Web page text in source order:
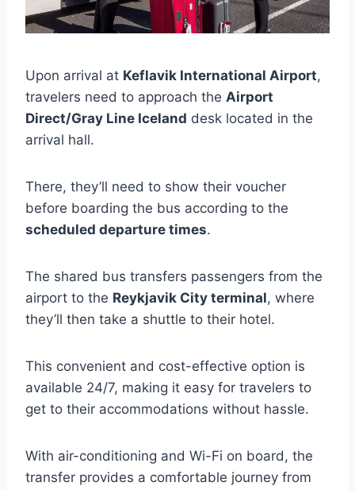
Upon arrival at Keflavik International Airport,
travelers need to approach the Airport
Direct/Gray Line Iceland desk located in the
arrival hall.
There, they’ll need to show their voucher
before boarding the bus according to the
scheduled departure times.
The shared bus transfers passengers from the
airport to the Reykjavik City terminal, where
they’ll then take a shuttle to their hotel.
This convenient and cost-effective option is
available 24/7, making it easy for travelers to
get to their accommodations without hassle.
With air-conditioning and Wi-Fi on board, the
transfer provides a comfortable journey from